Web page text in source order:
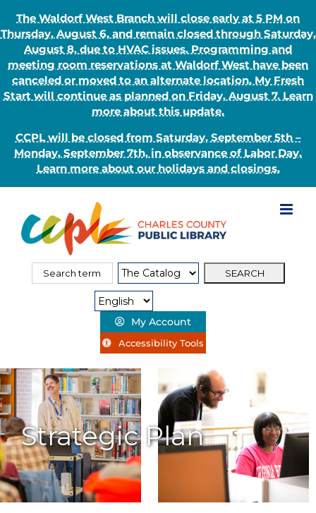
The Waldorf West Branch will close early at 5 PM on
Thursday, August 6, and remain closed through Saturday,
August 8, due to HVAC issues. Programming and
meeting room reservations at Waldorf West have been
canceled or moved to an alternate location. My Fresh
Start will continue as planned on Friday, August 7. Learn
more about this update.
CCPL will be closed from Saturday, September 5th –
Monday, September 7th, in observance of Labor Day.
Learn more about our holidays and closings.
content
Search
Search
My Account
Accessibility Tools
Strategic Plan